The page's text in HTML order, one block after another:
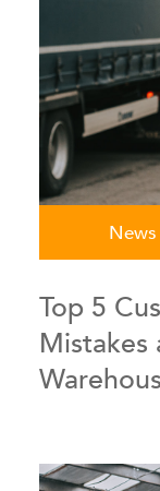
News
Top 5
Mistakes